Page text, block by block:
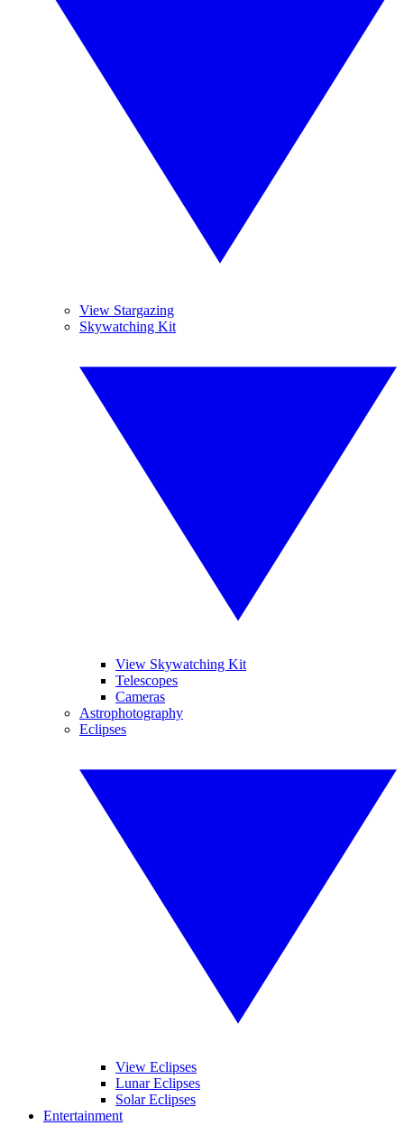
View Stargazing
Skywatching Kit
View Skywatching Kit
Telescopes
Cameras
Astrophotography
Eclipses
View Eclipses
Lunar Eclipses
Solar Eclipses
Entertainment